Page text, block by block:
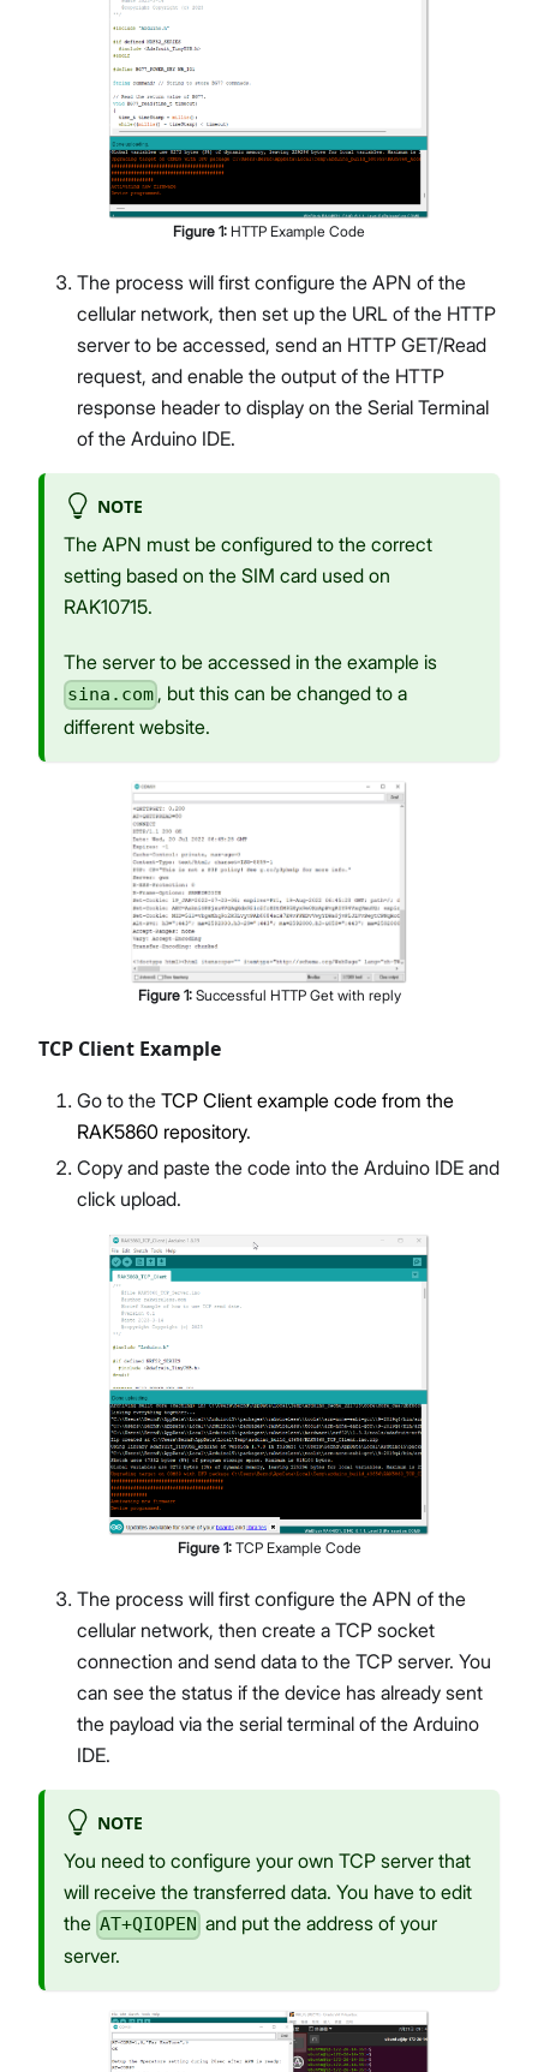
Figure 1: HTTP Example Code
The process will first configure the APN of the
cellular network, then set up the URL of the HTTP
server to be accessed, send an HTTP GET/Read
request, and enable the output of the HTTP
response header to display on the Serial Terminal
of the Arduino IDE.
NOTE
The APN must be configured to the correct
setting based on the SIM card used on
RAK10715.
The server to be accessed in the example is
sina.com , but this can be changed to a
different website.
Figure 1: Successful HTTP Get with reply
TCP Client Example
Go to the TCP Client example code from the
RAK5860 repository.
Copy and paste the code into the Arduino IDE and
click upload.
Figure 1: TCP Example Code
The process will first configure the APN of the
cellular network, then create a TCP socket
connection and send data to the TCP server. You
can see the status if the device has already sent
the payload via the serial terminal of the Arduino
IDE.
NOTE
You need to configure your own TCP server that
will receive the transferred data. You have to edit
the AT+QIOPEN and put the address of your
server.